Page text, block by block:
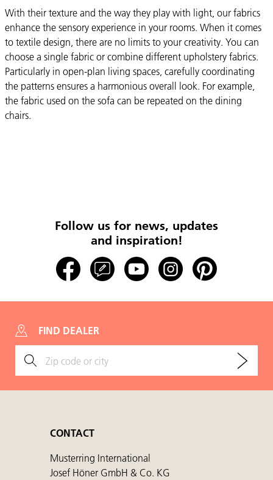
With their texture and the way they play with light, our fabrics
enhance the sensory experience in your rooms. When it comes
to textile design, there are no limits to your creativity. You can
choose a single fabric or combine different upholstery fabrics.
Particularly in open-plan living spaces, carefully coordinating
the patterns ensures a harmonious overall look. For example,
the fabric used on the sofa can be repeated on the dining
chairs.
Follow us for news, updates
and inspiration!
FIND DEALER
CONTACT
Musterring International
Josef Höner GmbH & Co. KG